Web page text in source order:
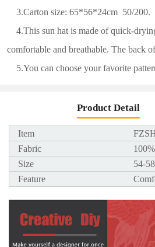
3.Carton size: 65*56*24cm 50/200.
4.This sun hat is made of quick-
comfortable and breathable. The back
5.You can choose your favorite
Product Detail
Item
Fabric
Size
54-
Feature